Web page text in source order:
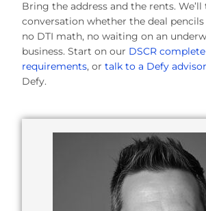
Bring the address and the rents.
conversation whether the deal
no DTI math, no waiting on an
business. Start on our DSCR
requirements, or talk to a Defy advisor
Defy.